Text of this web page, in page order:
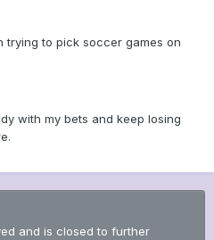
trying to pick soccer games on
with my bets and keep losing
and is closed to further